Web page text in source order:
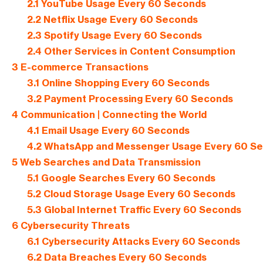
2.1 YouTube Usage Every 60 Seconds
2.2Netflix Usage Every 60 Seconds
2.3 Spotify Usage Every 60 Seconds
2.4 Other Services in Content Consumption
3 E-commerce Transactions
3.1 Online Shopping Every 60 Seconds
3.2Payment Processing Every 60 Seconds
4 Communication | Connecting the World
4.1 Email Usage Every 60 Seconds
4.2WhatsApp and Messenger Usage Every 60
5 Web Searches and Data Transmission
5.1 Google Searches Every 60 Seconds
5.2Cloud Storage Usage Every 60 Seconds
5.3 Global Internet Traffic Every 60 Seconds
6 Cybersecurity Threats
6.1 Cybersecurity Attacks Every 60 Seconds
6.2Data Breaches Every 60 Seconds